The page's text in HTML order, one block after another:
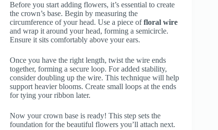
Before you start adding flowers, it’s essential to create
the crown’s base. Begin by measuring the
circumference of your head. Use a piece offloral wire
and wrap it around your head, forming a semicircle.
Ensure it sits comfortably above your ears.
Once you have the right length, twist the wire ends
together, forming a secure loop. For added stability,
consider doubling up the wire. This technique will help
support heavier blooms. Create small loops at the ends
for tying your ribbon later.
Now your crown base is ready! This step sets the
foundation for the beautiful flowers you’ll attach next.